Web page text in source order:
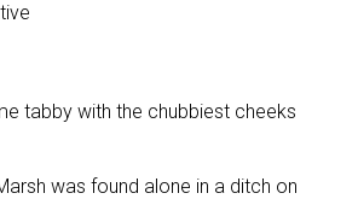
tabby with the chubbiest cheeks
was found alone in a ditch on